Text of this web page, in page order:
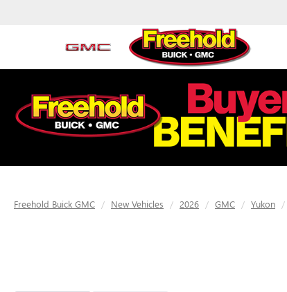
Freehold Buick GMC New Vehicles 2026 GMC Yukon